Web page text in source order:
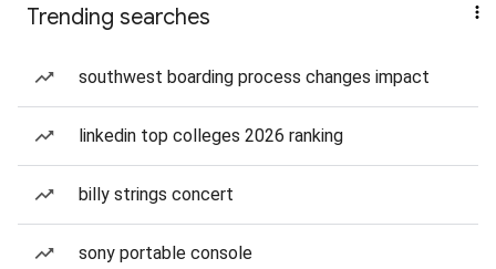
Trending searches
southwest boarding process changes impact
linkedin top colleges 2026 ranking
billy strings concert
sony portable console